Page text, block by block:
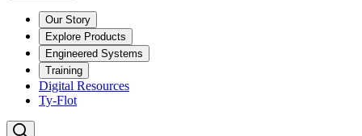
Our Story
Explore Products
Engineered Systems
Training
Digital Resources
Ty-Flot